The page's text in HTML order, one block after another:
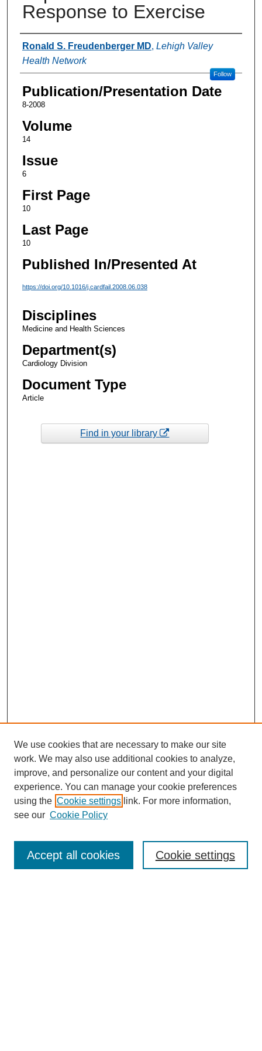
Response to Exercise
Authors
Ronald S. Freudenberger MD, Lehigh Valley
Health Network
Follow
Publication/Presentation Date
8-2008
Volume
14
Issue
6
First Page
10
Last Page
10
Published In/Presented At
https://doi.org/10.1016/j.cardfail.2008.06.038
Disciplines
Medicine and Health Sciences
Department(s)
Cardiology Division
Document Type
Article
Find in your library
Enter search terms:
We use cookies that are necessary to make our site
work. We may also use additional cookies to analyze,
improve, and personalize our content and your digital
experience. You can manage your cookie preferences
using the Cookie settings link. For more information,
see our Cookie Policy
Cookie settings
Accept all cookies